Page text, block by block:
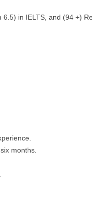
in IELTS, and (94 +)
months.